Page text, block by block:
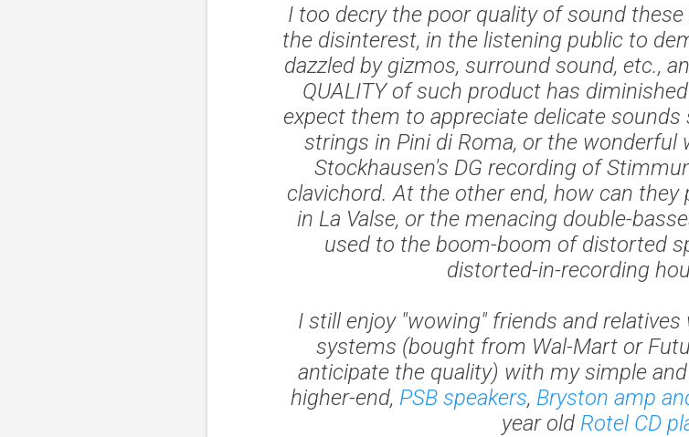
I too decry the poor quality of sound these
the disinterest, in the listening public to
dazzled by gizmos, surround sound, etc.,
QUALITY of such product has
expect them to appreciate delicate
strings in Pini di Roma, or the wonderful
Stockhausen's DG recording of
clavichord. At the other end, how can
in La Valse, or the menacing double-
used to the boom-boom of distorted
distorted-in-recording
I still enjoy "wowing" friends and
systems (bought from Wal-Mart or
anticipate the quality) with my simple
higher-end, PSB speakers, Bryston amp
year old Rotel CD